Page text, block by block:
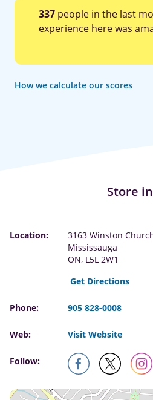
337 people in the last
experience here was
How we calculate our scores
Store
Location:
3163 Winston
Mississauga
ON, L5L 2W1
Get Directions
Phone: 905 828-0008
Web: Visit Website
Follow: